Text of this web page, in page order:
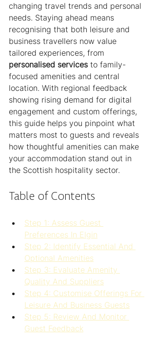
changing travel trends and personal
needs. Staying ahead means
recognising that both leisure and
business travellers now value
tailored experiences, from
personalised services to family-
focused amenities and central
location. With regional feedback
showing rising demand for digital
engagement and custom offerings,
this guide helps you pinpoint what
matters most to guests and reveals
how thoughtful amenities can make
your accommodation stand out in
the Scottish hospitality sector.
Table of Contents
Step 1: Assess Guest
Preferences In Elgin
Step 2: Identify Essential And
Optional Amenities
Step 3: Evaluate Amenity
Quality And Suppliers
Step 4: Customise Offerings For
Leisure And Business Guests
Step 5: Review And Monitor
Guest Feedback